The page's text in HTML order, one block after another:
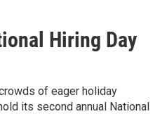
Hiring Day
of eager holiday
its second annual National